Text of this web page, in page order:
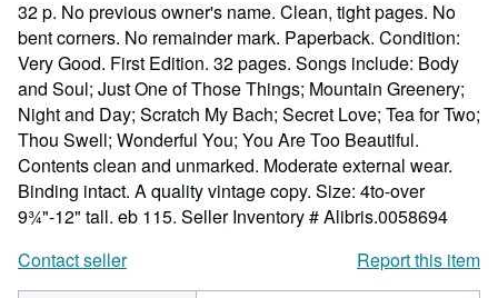
32 p. No previous owner's name. Clean, tight pages. No
bent corners. No remainder mark. Paperback. Condition:
Very Good. First Edition. 32 pages. Songs include: Body
and Soul; Just One of Those Things; Mountain Greenery;
Night and Day; Scratch My Bach; Secret Love; Tea for Two;
Thou Swell; Wonderful You; You Are Too Beautiful.
Contents clean and unmarked. Moderate external wear.
Binding intact. A quality vintage copy. Size: 4to-over
9¾"-12" tall. eb 115. Seller Inventory # Alibris.0058694
Contact seller
Report this item